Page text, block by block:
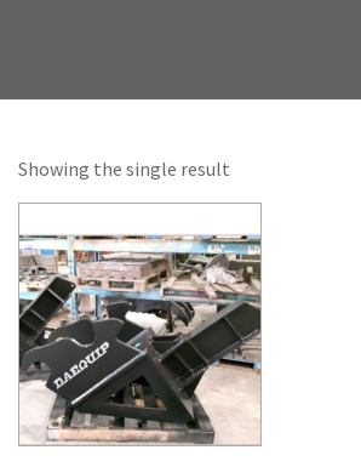
Showing the single result